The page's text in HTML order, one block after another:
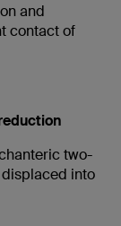
and
contact of
two-
into